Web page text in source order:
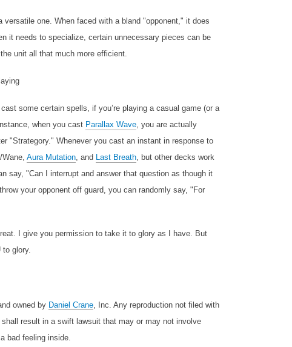
one. When faced with a bland "opponent," it does
it needs to specialize, certain unnecessary pieces can be
unit all that much more efficient.
some certain spells, if you’re playing a casual game (or a
when you cast Parallax Wave, you are actually
"Strategory." Whenever you cast an instant in response to
Aura Mutation, and Last Breath, but other decks work
say, "Can I interrupt and answer that question as though it
your opponent off guard, you can randomly say, "For
I give you permission to take it to glory as I have. But
to glory.
owned by Daniel Crane , Inc. Any reproduction not filed with
result in a swift lawsuit that may or may not involve
bad feeling inside.